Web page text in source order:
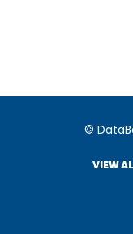
©
VIEW